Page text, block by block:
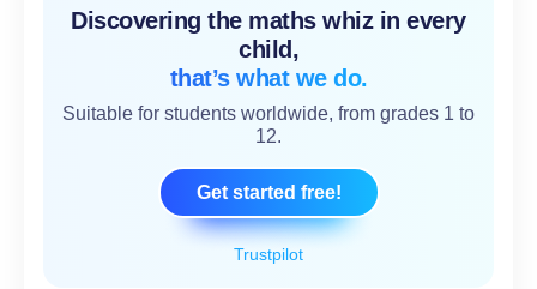
Trustpilot
Discovering the maths whiz in every
child,
that’s what we do.
Suitable for students worldwide, from grades 1 to
12.
Get started free!